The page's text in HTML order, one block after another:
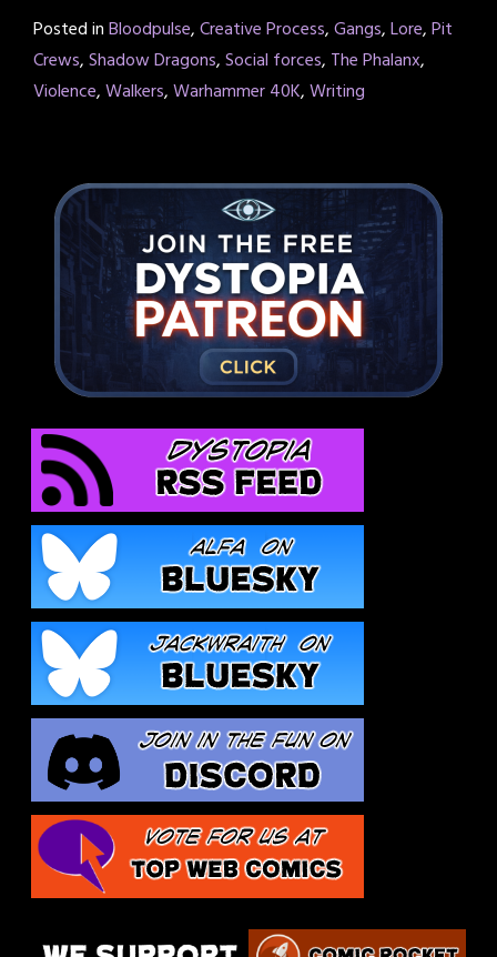
Posted inBloodpulse,Creative Process,Gangs,Lore,Pit
Crews,Shadow Dragons,Social forces, The Phalanx,
Violence,Walkers,Warhammer 40K,Writing